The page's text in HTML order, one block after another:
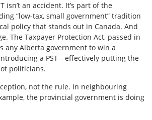
isn’t an accident. It’s part of the
“low-tax, small government” tradition
policy that stands out in Canada. And
The Taxpayer Protection Act, passed in
any Alberta government to win a
a PST—effectively putting the
politicians.
not the rule. In neighbouring
the provincial government is doing